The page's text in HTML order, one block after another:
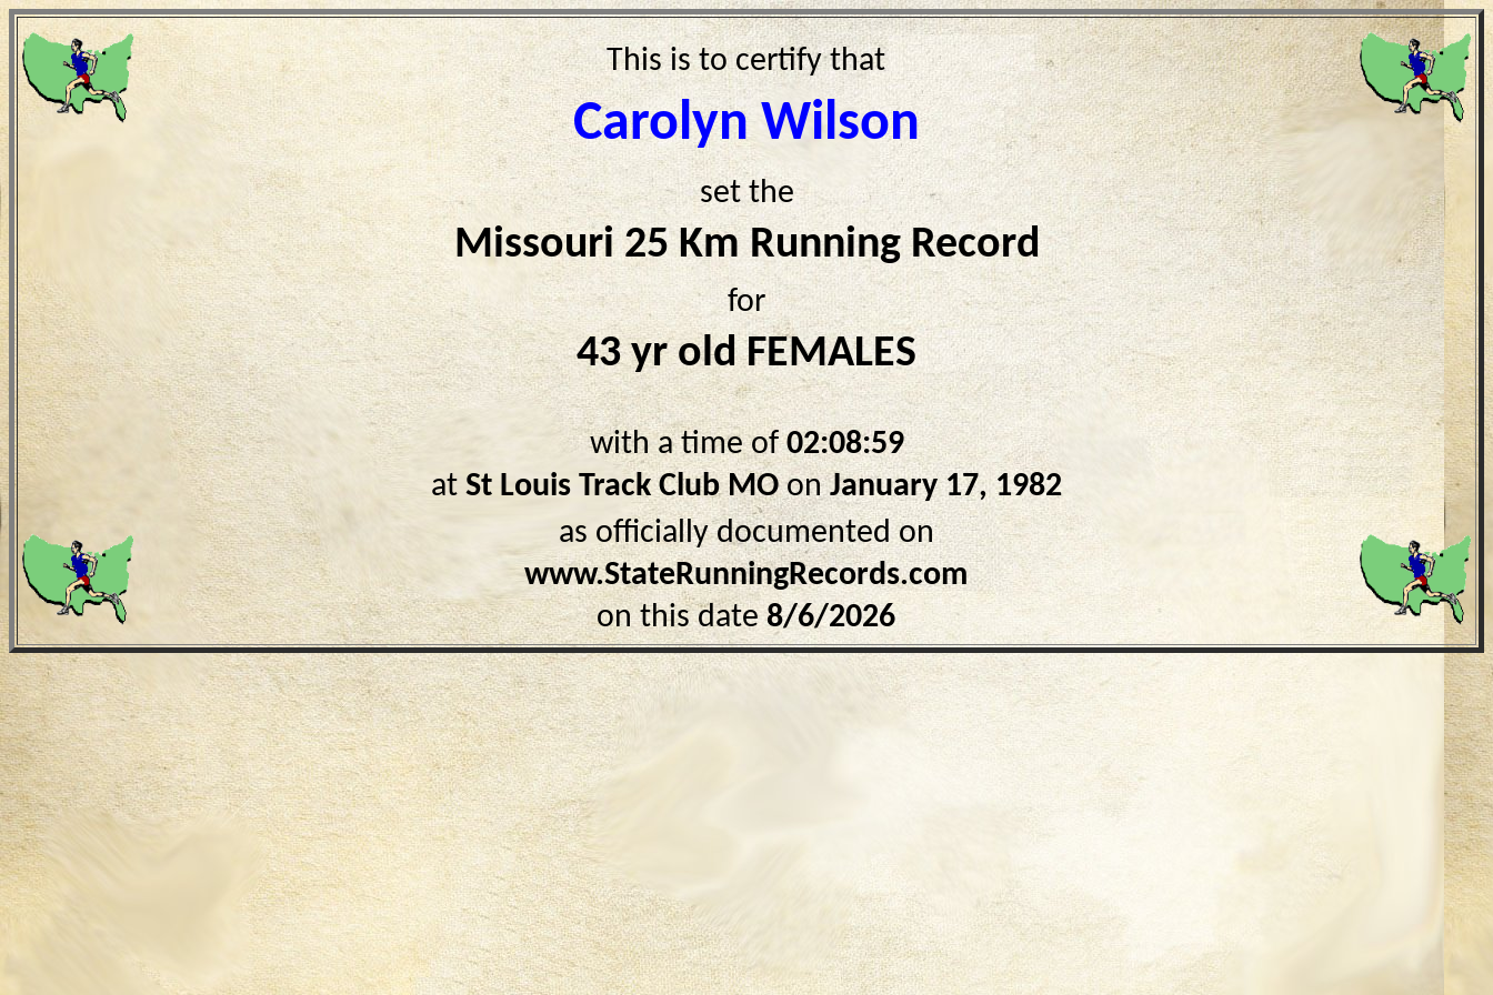
This is to certify that
Carolyn Wilson
set the
Missouri 25 Km Running Record
for
43 yr old FEMALES
with a time of02:08:59
at St Louis Track Club MOonJanuary 17, 1982
as officially documented on
www.StateRunningRecords.com
on this date8/6/2026